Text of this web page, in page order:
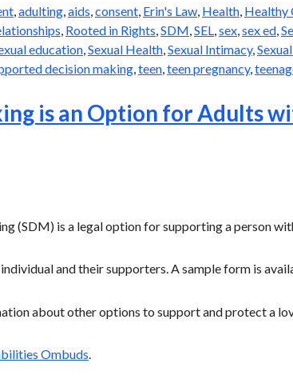
,adulting,aids,consent, Erin's Law, Health, Healthy
, Rooted in Rights,SDM,SEL,sex,sex ed,
education,Sexual Health,Sexual Intimacy,
decision making,teen,teen pregnancy,
is an Option for Adults
(SDM) is a legal option for supporting a person
and their supporters. A sample form is
about other options to support and protect a
Ombuds.